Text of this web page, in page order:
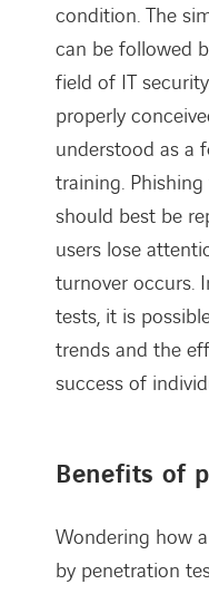
condition. The
can be followed
field of IT
properly
understood as a
training.
should best be
users lose
turnover occurs.
tests, it is
trends and the
success of
Benefits of
Wondering how
by penetration